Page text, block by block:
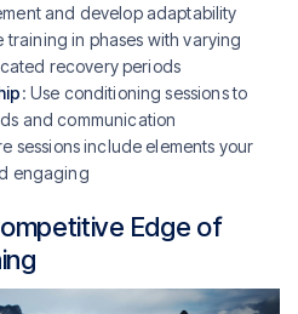
and develop adaptability
training in phases with varying
recovery periods
: Use conditioning sessions to
and communication
sessions include elements your
engaging
Edge of